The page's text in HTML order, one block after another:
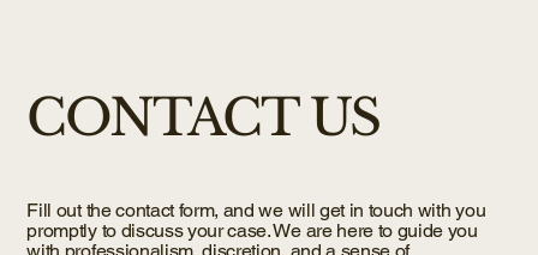
CONTACT US
Fill out the contact form, and we will get in touch with you
promptly to discuss your case. We are here to guide you